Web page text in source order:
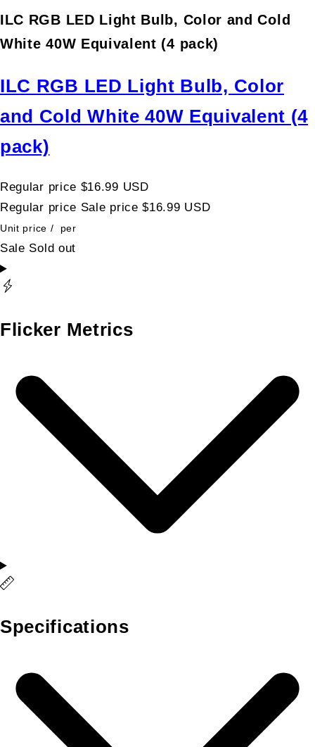
ILC RGB LED Light Bulb, Color and Cold
White 40W Equivalent (4 pack)
ILC RGB LED Light Bulb, Color
and Cold White 40W Equivalent (4
pack)
Regular price $16.99 USD
Regular price Sale price $16.99 USD
Unit price / per
Sale Sold out
Flicker Metrics
Specifications